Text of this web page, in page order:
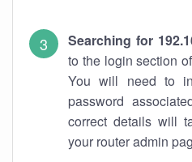
Searching for
to the login section
You will need to
password
correct details will
your router admin